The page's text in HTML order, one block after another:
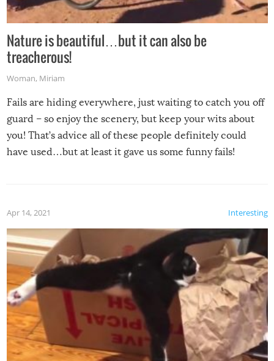
Nature is beautiful…but it can also be
treacherous!
Woman, Miriam
Fails are hiding everywhere, just waiting to catch you off
guard – so enjoy the scenery, but keep your wits about
you! That’s advice all of these people definitely could
have used…but at least it gave us some funny fails!
Interesting
Apr 14, 2021